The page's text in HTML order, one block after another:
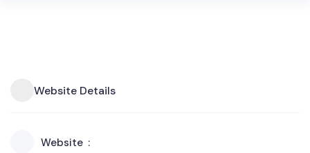
Website Details
Website